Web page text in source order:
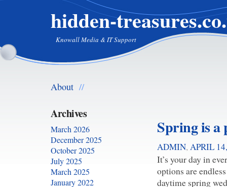
hidden-
Knowall Media & IT Support
About //
Spring is a
ADMIN, APRIL
It’s your day in
options are
daytime spring
Archives
March 2026
December 2025
October 2025
July 2025
March 2025
January 2022